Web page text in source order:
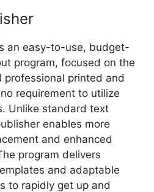
an easy-to-use, budget-
program, focused on the
professional printed and
requirement to utilize
Unlike standard text
enables more
and enhanced
program delivers
and adaptable
to rapidly get up and